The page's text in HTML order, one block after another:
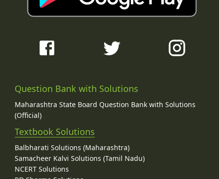
Question Bank with Solutions
Maharashtra State Board Question Bank with Solutions
(Official)
Textbook Solutions
Balbharati Solutions (Maharashtra)
Samacheer Kalvi Solutions (Tamil Nadu)
NCERT Solutions